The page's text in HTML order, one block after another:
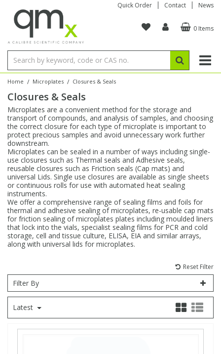
Quick Order Contact News
0 Items
Home / Microplates / Closures & Seals
Closures & Seals
Microplates are a convenient method for the storage and
transport of compounds, and analysis of samples, and choosing
the correct closure for each type of microplate is important to
protect precious samples and avoid unnecessary work further
downstream.
Microplates can be sealed in a number of ways including single-
use closures such as Thermal seals and Adhesive seals,
reusable closures such as Friction seals (Cap mats) and
universal Lids. Single use closures are available as single sheets
or continuous rolls for use with automated heat sealing
instruments.
We offer a comprehensive range of sealing films and foils for
thermal and adhesive sealing of microplates, re-usable cap mats
for friction sealing of microplates plates including moulded liners
that lock into the vials, specialist sealing films for PCR and cold
storage, cell and tissue culture, ELISA, EIA and similar arrays,
along with universal lids for microplates.
Reset Filter
Filter By
Latest
Organic Reference Materials
Amino Acids
Bile Acids
Carnitines
Chloroparaffins
Clinical
Dye Compounds
Explosives
Fatty Acids
General Organics
Stable Isotopes
Amino Acids
Bile Acids
Biochemicals
Cannabinoids
Carnitines
Clinical
Dye Compounds
Fatty Acids
Food Related
Inorganic Standards
Single Element ICP/ICP-MS
Multi-Element ICP/ICP-MS
Single Element AA
Ion Chromatography
Reference Materials
Electrochemistry
Isotope Dilution
High Purity Acids
Reagents & Solutions
Conostan Standards
Single Element in Oil
Multi-Element in Oil
Base/Blank Oil & Solvent
Sulfur in Oil
Chlorine in Oil
Acid & Base Number
Viscosity
Particle Size
Physical Standards
Brix & Refractive Index
Colour
Density
Flame Photometry
Karl Fischer
Melting Point
Osmolality
Redox
Research Chemicals
Amino Acids
Bile Acids
Biochemicals
Cannabinoids
Carnitines
Dye Compounds
Fatty Acids
Fluorescent Reagents
General Organics
Block Digestion
Instruments
Tubes & Filters
Inert Hotplates
Acid Purification
Vessel Cleaning
Purification & Concentration
Blowdown Evaporators
Autodiluters & Dispensers
Teledyne CETAC Supplies
Bottles
Vials
Digestion Vessels
Jars
Filtration
Tubes
Closures
Column Components
Microcolumns
96-Well Multi-Tier
Storage & Collection
Assay Plates
Sample Prep & Filtration
Closures & Seals
Sealers & Cappers
Manifolds & Accessories
ICP & ICP-MS
Inert Sample Introduction
Pump Tubing
By Instrument
ICP-MS Cones
Nebulizers
Spray Chambers
Torches
AA
Graphite Furnace Tubes
Hollow Cathode Lamps
Matrix Modifiers
Quartz Cells
XRF
Fusion Fluxes
Sample Cells
Sample Pressing
Thin Film
Autosampler/Sample Tubes
Crucibles
Rotating Disk Electrode
Autosampler Vials
EPA (VOA/VOC) Sampling Vials
Speciality Vials
Low Volume Inserts
Closures & Septa
Sampling & Storage
Accessories
Membrane Filters